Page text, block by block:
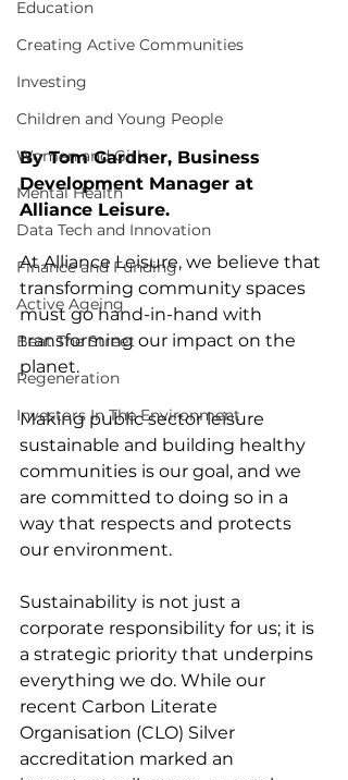
Education
Creating Active Communities
Investing
Children and Young People
Women and Girls
Mental Health
Data Tech and Innovation
Finance and Funding
Active Ageing
Beat The Street
Regeneration
Investors In The Environment
By Tom Gardner, Business
Development Manager at
Alliance Leisure.
At Alliance Leisure, we believe that
transforming community spaces
must go hand-in-hand with
transforming our impact on the
planet.
Making public sector leisure
sustainable and building healthy
communities is our goal, and we
are committed to doing so in a
way that respects and protects
our environment.
Sustainability is not just a
corporate responsibility for us; it is
a strategic priority that underpins
everything we do. While our
recent Carbon Literate
Organisation (CLO) Silver
accreditation marked an